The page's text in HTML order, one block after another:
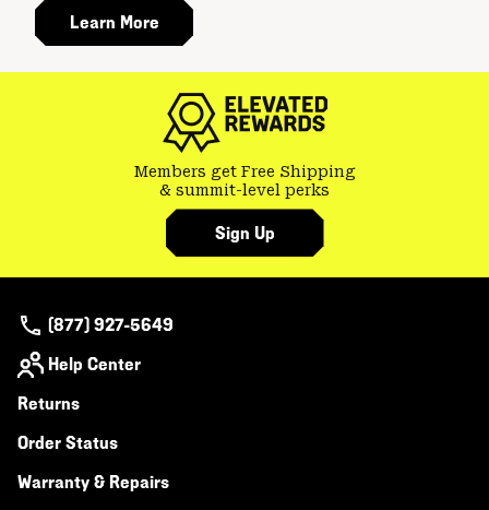
Learn More
Members get Free Shipping
& summit-level perks
Sign Up
(877) 927-5649
Help Center
Returns
Order Status
Warranty & Repairs